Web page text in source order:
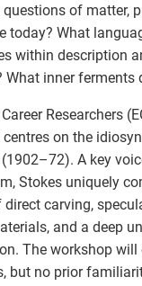
of matter,
today? What
within description
inner ferments
Researchers
on the
A key
Stokes uniquely
carving,
and a deep
The workshop
but no prior